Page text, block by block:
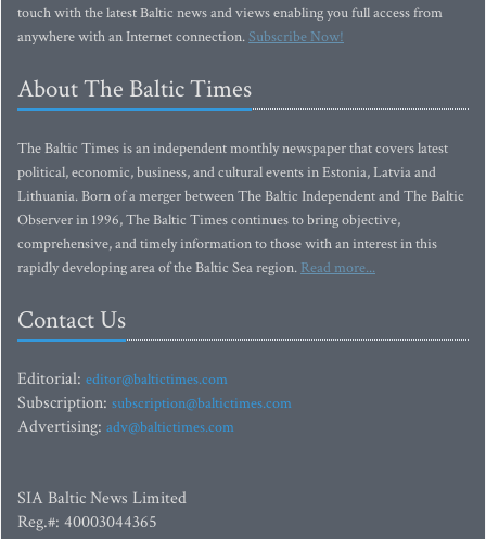
touch with the latest Baltic news and views enabling you full access from
anywhere with an Internet connection.Subscribe Now!
About The Baltic Times
The Baltic Times is an independent monthly newspaper that covers latest
political, economic, business, and cultural events in Estonia, Latvia and
Lithuania. Born of a merger between The Baltic Independent and The Baltic
Observer in 1996, The Baltic Times continues to bring objective,
comprehensive, and timely information to those with an interest in this
rapidly developing area of the Baltic Sea region. Read more...
Contact Us
Editorial: editor@baltictimes.com
Subscription: subscription@baltictimes.com
Advertising: adv@baltictimes.com
SIA Baltic News Limited
Reg.#: 40003044365